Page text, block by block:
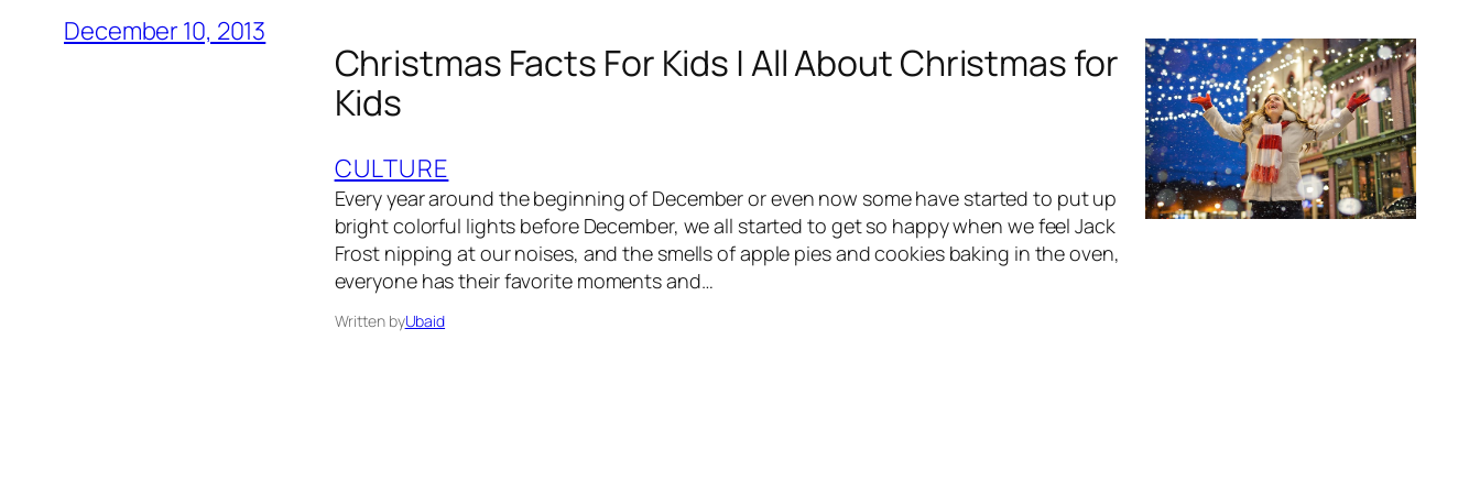
December 10, 2013
Christmas Facts For Kids | All About Christmas for
Kids
CULTURE
Every year around the beginning of December or even now some have started to put up
bright colorful lights before December, we all started to get so happy when we feel Jack
Frost nipping at our noises, and the smells of apple pies and cookies baking in the oven,
everyone has their favorite moments and…
Written byUbaid